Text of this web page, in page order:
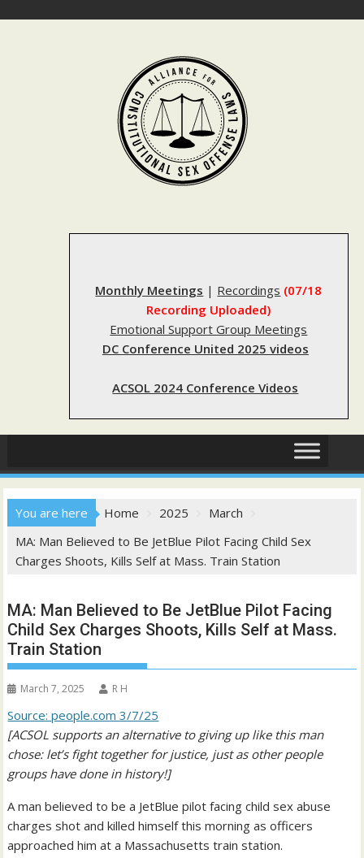
Monthly Meetings | Recordings (07/18
Recording Uploaded)
Emotional Support Group Meetings
DC Conference United 2025 videos
ACSOL 2024 Conference Videos
You are here Home 2025
March
MA: Man Believed to Be JetBlue Pilot Facing Child Sex
Charges Shoots, Kills Self at Mass. Train Station
MA: Man Believed to Be JetBlue Pilot Facing
Child Sex Charges Shoots, Kills Self at Mass.
Train Station
March 7, 2025 R H
Source: people.com 3/7/25
[ACSOL supports an alternative to giving up like this man
chose: let’s fight together for justice, just as other people
groups have done in history!]
A man believed to be a JetBlue pilot facing child sex abuse
charges shot and killed himself this morning as officers
approached him at a Massachusetts train station.